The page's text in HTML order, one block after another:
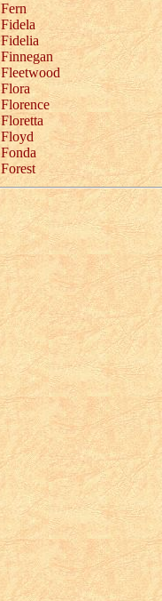
Fern
Fidela
Fidelia
Finnegan
Fleetwood
Flora
Florence
Floretta
Floyd
Fonda
Forest